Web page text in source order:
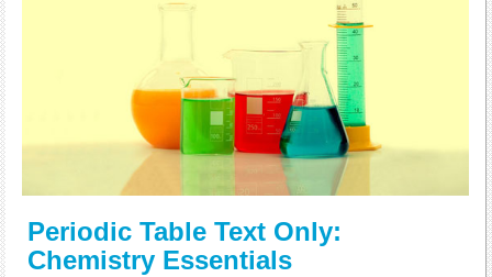
Periodic Table Text Only:
Chemistry Essentials